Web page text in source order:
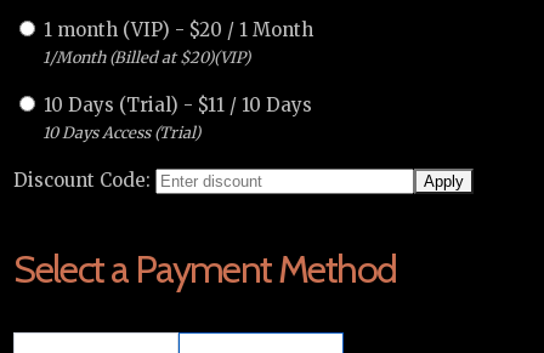
1 month (VIP) - $20 / 1 Month
1/Month (Billed at $20)(VIP)
10 Days (Trial) - $11 / 10 Days
10 Days Access (Trial)
Discount Code:
Select a Payment Method